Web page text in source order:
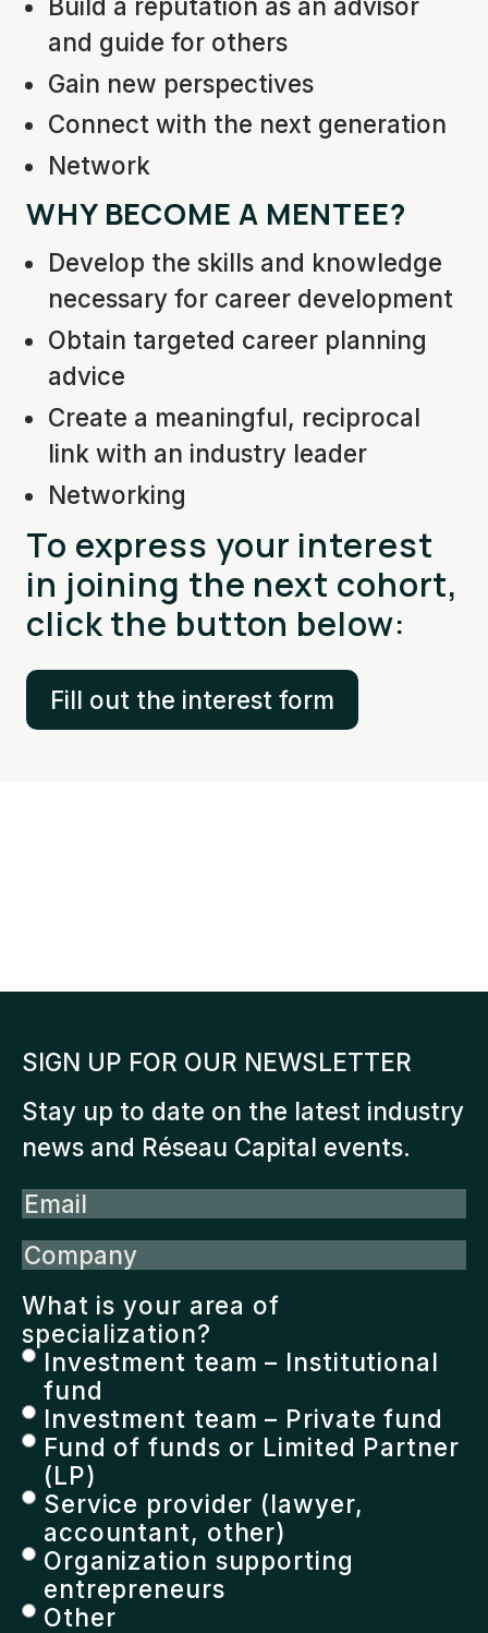
and guide for others
Gain new perspectives
Connect with the next generation
Network
WHY BECOME A MENTEE?
Develop the skills and knowledge
necessary for career development
Obtain targeted career planning
advice
Create a meaningful, reciprocal
link with an industry leader
Networking
To express your interest
in joining the next cohort,
click the button below:
Fill out the interest form
SIGN UP FOR OUR NEWSLETTER
Stay up to date on the latest industry
news and Réseau Capital events.
Email
Company
What is your area of
specialization?
Investment team – Institutional
fund
Investment team – Private fund
Fund of funds or Limited Partner
(LP)
Service provider (lawyer,
accountant, other)
Organization supporting
entrepreneurs
Other